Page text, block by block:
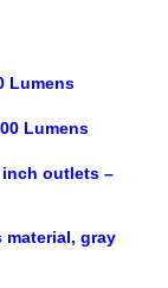
Lumens
Lumens
inch outlets –
material, gray